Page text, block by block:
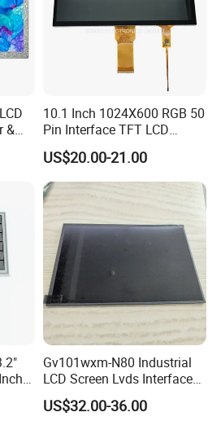
samples?
one, but we can have a discount
to different quantity, and you
products. Please keep in touch
&
10.1 Inch 1024X600 RGB 50
Pin Interface TFT LCD
Display Touch Screen with
Driver IC Gt911
US$20.00-21.00
Gv101wxm-N80 Industrial
LCD Screen Lvds Interface
Module for Automation
Systems
US$32.00-36.00